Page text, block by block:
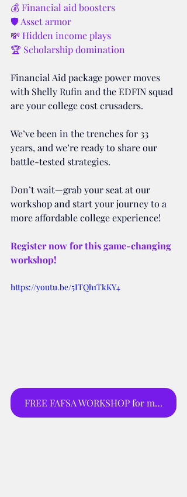
💰 Financial aid boosters
🛡️ Asset armor
💸 Hidden income plays
🏆 Scholarship domination
Financial Aid package power moves
with Shelly Rufin and the EDFIN squad
are your college cost crusaders.
We’ve been in the trenches for 33
years, and we’re ready to share our
battle-tested strategies.
Don’t wait—grab your seat at our
workshop and start your journey to a
more affordable college experience!
Register now for this game-changing
workshop!
https://youtu.be/5ITQh1TkKY4
FREE FAFSA WORKSHOP for moms and parents to sign up for webinar.